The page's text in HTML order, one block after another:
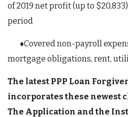
of 2019 net profit (up to
period
♦Covered non-payroll
mortgage obligations, rent,
The latest PPP Loan
incorporates these newest
The Application and the